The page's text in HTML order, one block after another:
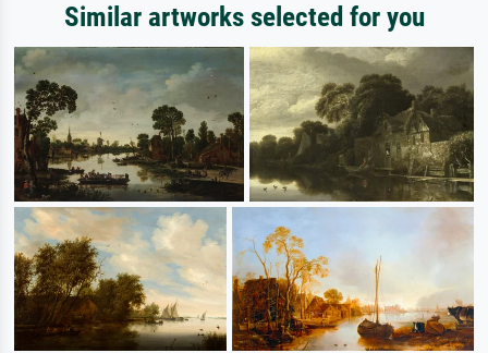
Similar artworks selected for you